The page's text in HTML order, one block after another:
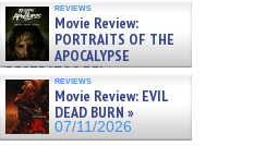
reviews
Movie Review:
PORTRAITS OF THE
APOCALYPSE
(RESTRATOS DEL
APOCALIPSIS) »
07/16/2026
reviews
Movie Review: EVIL
DEAD BURN »
07/11/2026